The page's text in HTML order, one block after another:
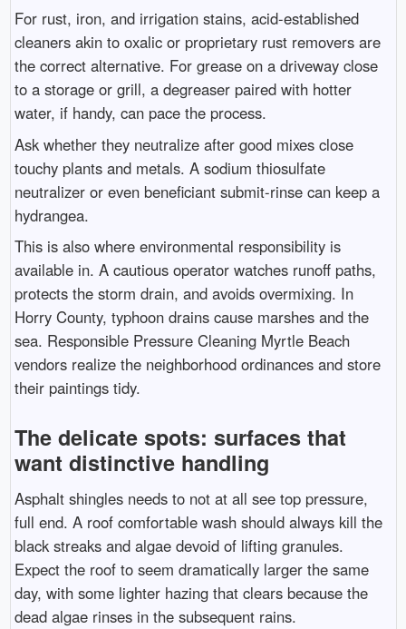
For rust, iron, and irrigation stains, acid-established
cleaners akin to oxalic or proprietary rust removers are
the correct alternative. For grease on a driveway close
to a storage or grill, a degreaser paired with hotter
water, if handy, can pace the process.
Ask whether they neutralize after good mixes close
touchy plants and metals. A sodium thiosulfate
neutralizer or even beneficiant submit-rinse can keep a
hydrangea.
This is also where environmental responsibility is
available in. A cautious operator watches runoff paths,
protects the storm drain, and avoids overmixing. In
Horry County, typhoon drains cause marshes and the
sea. Responsible Pressure Cleaning Myrtle Beach
vendors realize the neighborhood ordinances and store
their paintings tidy.
The delicate spots: surfaces that
want distinctive handling
Asphalt shingles needs to not at all see top pressure,
full end. A roof comfortable wash should always kill the
black streaks and algae devoid of lifting granules.
Expect the roof to seem dramatically larger the same
day, with some lighter hazing that clears because the
dead algae rinses in the subsequent rains.